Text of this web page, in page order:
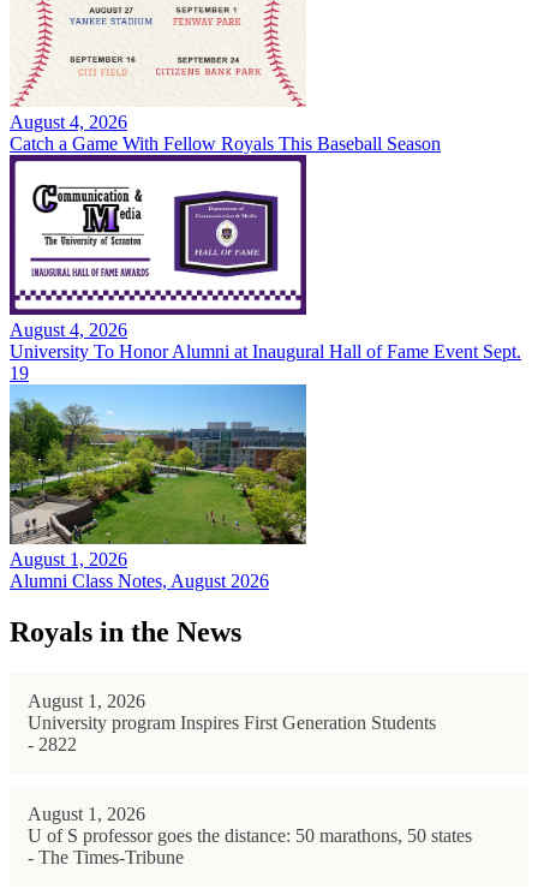
August 4, 2026
Catch a Game With Fellow Royals This Baseball Season
August 4, 2026
University To Honor Alumni at Inaugural Hall of Fame Event Sept.
19
August 1, 2026
Alumni Class Notes, August 2026
Royals in the News
August 1, 2026
University program Inspires First Generation Students
- 2822
August 1, 2026
U of S professor goes the distance: 50 marathons, 50 states
- The Times-Tribune